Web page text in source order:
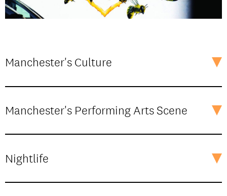
Manchester's Culture
Manchester's Performing Arts Scene
Nightlife